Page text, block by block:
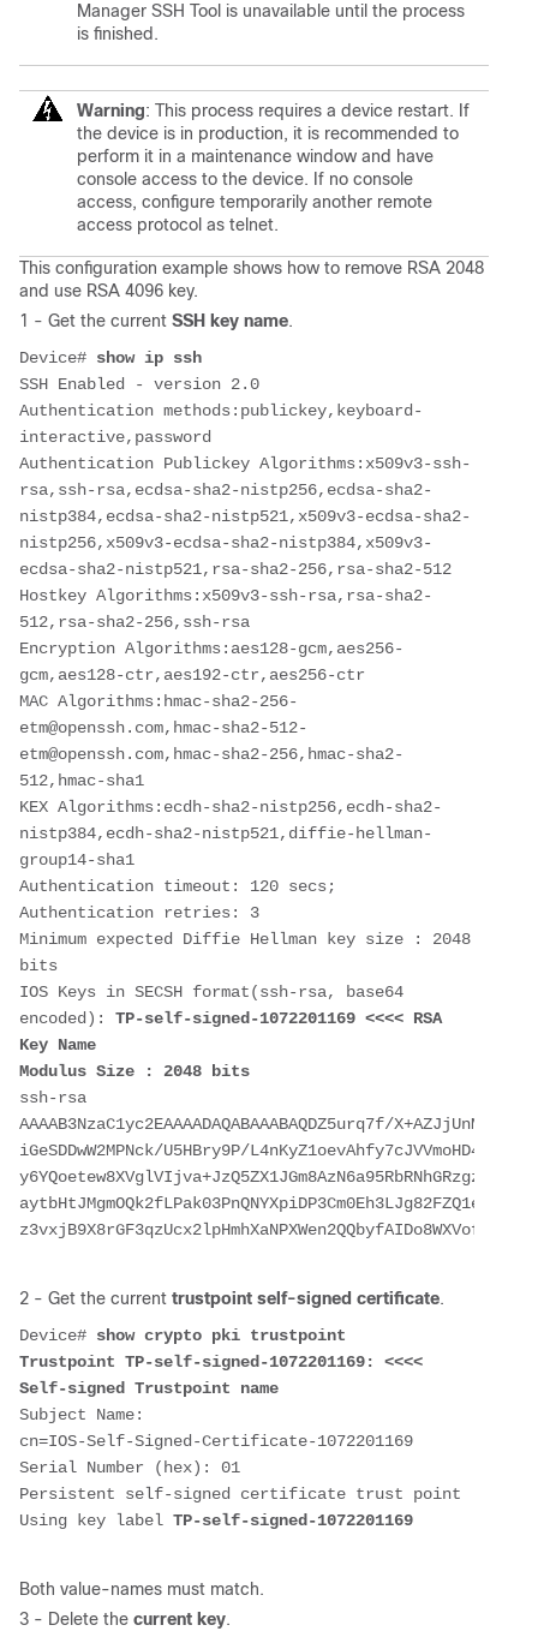
Manager SSH Tool is unavailable until the process
is finished.
Warning: This process requires a device restart. If
the device is in production, it is recommended to
perform it in a maintenance window and have
console access to the device. If no console
access, configure temporarily another remote
access protocol as telnet.
This configuration example shows how to remove RSA 2048
and use RSA 4096 key.
1 - Get the current SSH key name.
Device# show ip ssh
SSH Enabled - version 2.0
Authentication methods:publickey,keyboard-
interactive,password
Authentication Publickey Algorithms:x509v3-ssh-
rsa,ssh-rsa,ecdsa-sha2-nistp256,ecdsa-sha2-
nistp384,ecdsa-sha2-nistp521,x509v3-ecdsa-sha2-
nistp256,x509v3-ecdsa-sha2-nistp384,x509v3-
ecdsa-sha2-nistp521,rsa-sha2-256,rsa-sha2-512
Hostkey Algorithms:x509v3-ssh-rsa,rsa-sha2-
512,rsa-sha2-256,ssh-rsa
Encryption Algorithms:aes128-gcm,aes256-
gcm,aes128-ctr,aes192-ctr,aes256-ctr
MAC Algorithms:hmac-sha2-256-
etm@openssh.com,hmac-sha2-512-
etm@openssh.com,hmac-sha2-256,hmac-sha2-
512,hmac-sha1
KEX Algorithms:ecdh-sha2-nistp256,ecdh-sha2-
nistp384,ecdh-sha2-nistp521,diffie-hellman-
group14-sha1
Authentication timeout: 120 secs;
Authentication retries: 3
Minimum expected Diffie Hellman key size : 2048
bits
IOS Keys in SECSH format(ssh-rsa, base64
encoded): TP-self-signed-1072201169 <<<< RSA
Key Name
Modulus Size : 2048 bits
ssh-rsa
AAAAB3NzaC1yc2EAAAADAQABAAABAQDZ5urq7f/
iGeSDDwW2MPNck/U5HBry9P/
2 - Get the current trustpoint self-signed certificate.
Device# show crypto pki trustpoint
Trustpoint TP-self-signed-1072201169: <<<<
Self-signed Trustpoint name
Subject Name:
cn=IOS-Self-Signed-Certificate-1072201169
Serial Number (hex): 01
Persistent self-signed certificate trust point
Using key label TP-self-signed-1072201169
Both value-names must match.
3 - Delete the current key.